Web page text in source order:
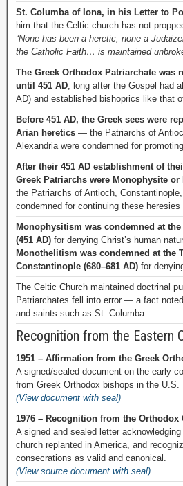
St. Columba of Iona, in his Letter to
him that the Celtic church has not
“None has been a heretic, none a
the Catholic Faith… is maintained
The Greek Orthodox Patriarchate was
until 451 AD, long after the Gospel had
AD) and established bishoprics like that
Before 451 AD, the Greek sees were
Arian heretics — the Patriarchs of
Alexandria were condemned for
After their 451 AD establishment of
Greek Patriarchs were Monophysite
the Patriarchs of Antioch,
condemned for continuing these
Monophysitism was condemned at
(451 AD) for denying Christ’s human
Monothelitism was condemned at the
Constantinople (680–681 AD) for
The Celtic Church maintained doctrinal
Patriarchates fell into error — a fact
and saints such as St. Columba.
Recognition from the Eastern
1951 – Affirmation from the Greek
A signed/sealed document on the early
from Greek Orthodox bishops in the U.S.
(View document with seal)
1976 – Recognition from the Orthodox
A signed and sealed letter
church replanted in America, and
consecrations as valid and canonical.
(View source document with seal)